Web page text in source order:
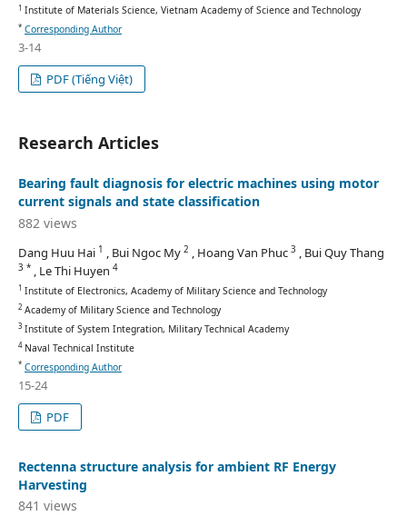
1 Institute of Materials Science, Vietnam Academy of Science and Technology
* Corresponding Author
3-14
PDF (Tiếng Việt)
Research Articles
Bearing fault diagnosis for electric machines using motor
current signals and state classification
882 views
Dang Huu Hai 1 , Bui Ngoc My 2 , Hoang Van Phuc 3 , Bui Quy Thang
3 * , Le Thi Huyen 4
1 Institute of Electronics, Academy of Military Science and Technology
2Academy of Military Science and Technology
3Institute of System Integration, Military Technical Academy
4Naval Technical Institute
* Corresponding Author
15-24
PDF
Rectenna structure analysis for ambient RF Energy
Harvesting
841 views